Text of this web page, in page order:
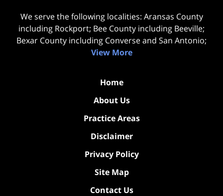
We serve the following localities: Aransas County
including Rockport; Bee County including Beeville;
Bexar County including Converse and San Antonio;
View More
Home
About Us
Practice Areas
Disclaimer
Privacy Policy
Site Map
Contact Us